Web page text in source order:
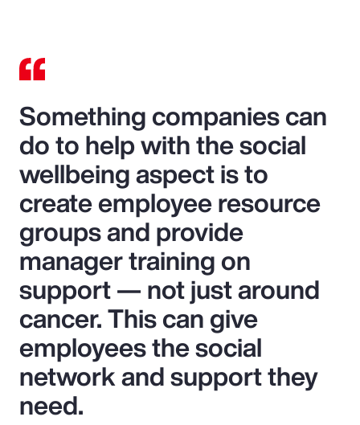
Something companies can
do to help with the social
wellbeing aspect is to
create employee resource
groups and provide
manager training on
support — not just around
cancer. This can give
employees the social
network and support they
need.